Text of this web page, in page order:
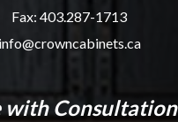
Fax: 403.287-1713
info@crowncabinets.ca
with Consultation